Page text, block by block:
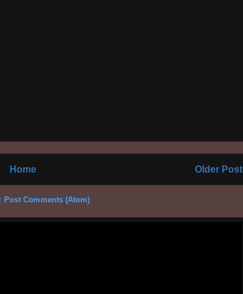
Older Post
Home
Post Comments (Atom)